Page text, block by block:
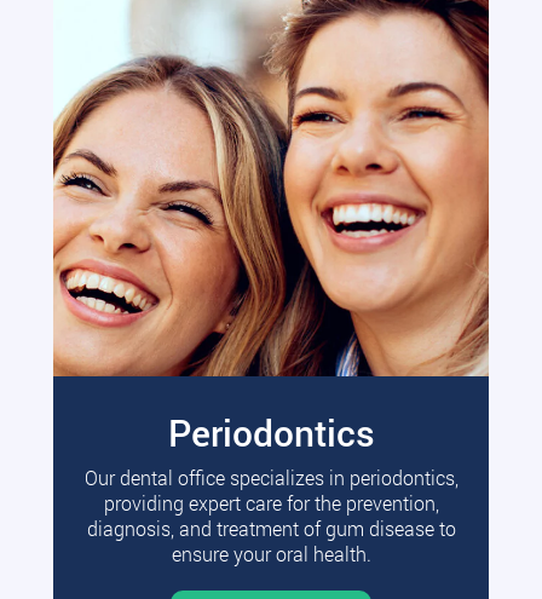
Periodontics
Our dental office specializes in periodontics,
providing expert care for the prevention,
diagnosis, and treatment of gum disease to
ensure your oral health.